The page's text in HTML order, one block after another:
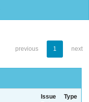
previous 1 next
Issue
Type